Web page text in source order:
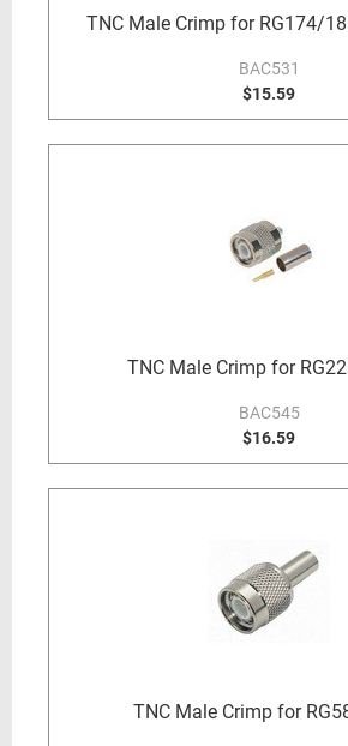
TNC Male Crimp for RG174/
BAC531
$15.59
TNC Male Crimp for
BAC545
$16.59
TNC Male Crimp for